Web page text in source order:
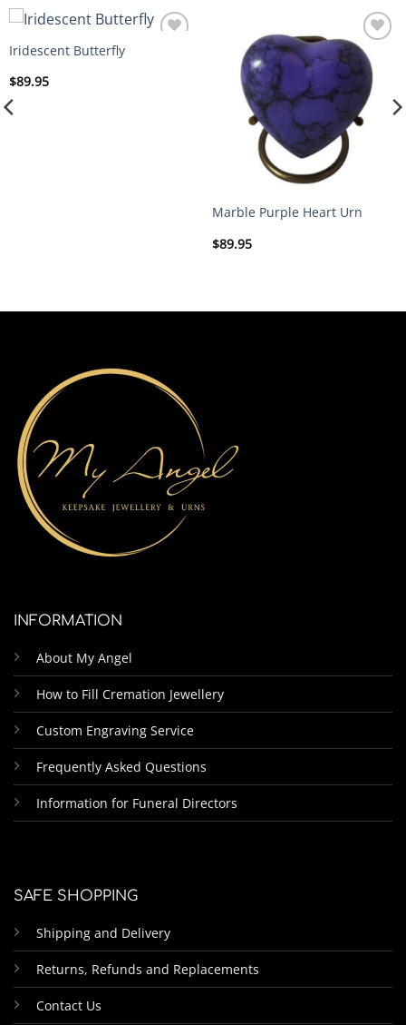
Iridescent Butterfly
$89.95
ADD
TO
WISHLIST
Marble Purple Heart Urn
$89.95
INFORMATION
About My Angel
How to Fill Cremation Jewellery
Custom Engraving Service
Frequently Asked Questions
Information for Funeral Directors
SAFE SHOPPING
Shipping and Delivery
Returns, Refunds and Replacements
Contact Us